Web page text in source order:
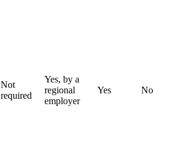
Not
required
Yes, by a
regional
employer
Yes No